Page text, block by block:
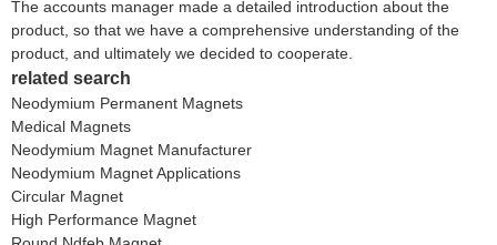
The accounts manager made a detailed introduction about the
product, so that we have a comprehensive understanding of the
product, and ultimately we decided to cooperate.
related search
Neodymium Permanent Magnets
Medical Magnets
Neodymium Magnet Manufacturer
Neodymium Magnet Applications
Circular Magnet
High Performance Magnet